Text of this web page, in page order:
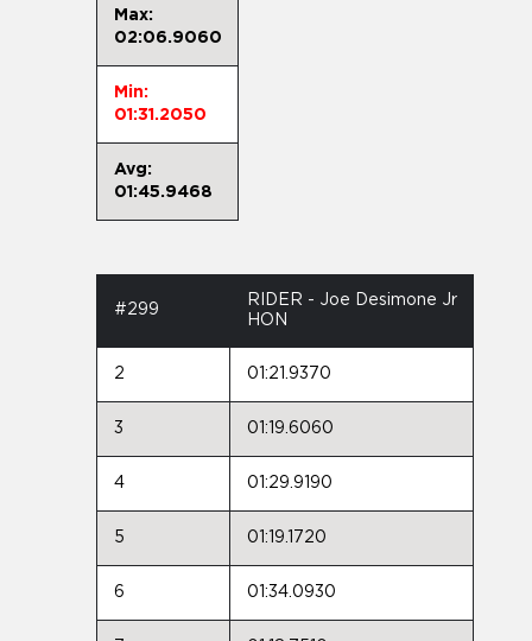
Max:
02:06.9060
Min:
01:31.2050
Avg:
01:45.9468
#299
RIDER - Joe Desimone Jr
HON
2 01:21.9370
3 01:19.6060
4 01:29.9190
5 01:19.1720
6 01:34.0930